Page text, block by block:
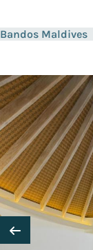
Bandos Maldives